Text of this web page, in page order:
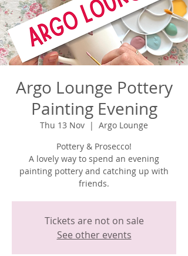
Argo Lounge Pottery
Painting Evening
Thu 13 Nov
  |
Argo Lounge
Pottery & Prosecco!
A lovely way to spend an evening
painting pottery and catching up with
Tickets are not on sale
See other events